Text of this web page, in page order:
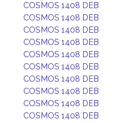
COSMOS 1408 DEB
COSMOS 1408 DEB
COSMOS 1408 DEB
COSMOS 1408 DEB
COSMOS 1408 DEB
COSMOS 1408 DEB
COSMOS 1408 DEB
COSMOS 1408 DEB
COSMOS 1408 DEB
COSMOS 1408 DEB